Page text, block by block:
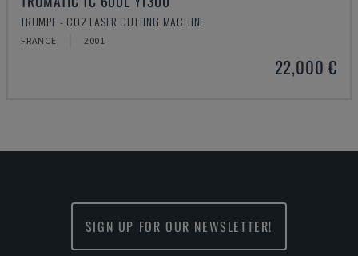
TRUMPF - CO2 LASER CUTTING MACHINE
FRANCE 2001
22,000 €
SIGN UP FOR OUR NEWSLETTER!